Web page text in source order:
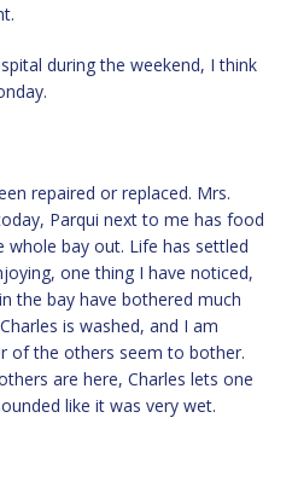
during the weekend, I think
repaired or replaced. Mrs.
Parqui next to me has food
bay out. Life has settled
one thing I have noticed,
the bay have bothered much
is washed, and I am
of the others seem to bother.
are here, Charles lets one
like it was very wet.